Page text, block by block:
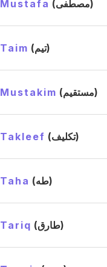
Mustafa (مصطفى)
Taim (تيم)
Mustakim (مستقيم)
Takleef (تكليف)
Taha (طه)
Tariq (طارق)